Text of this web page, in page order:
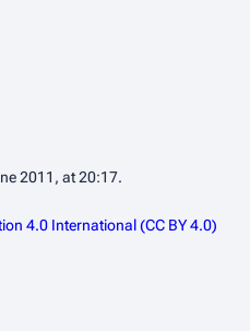
2011, at 20:17.
4.0 International (CC BY 4.0)